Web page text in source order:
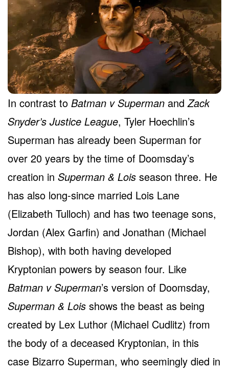
In contrast to Batman v Superman andZack
Snyder’s Justice League, Tyler Hoechlin’s
Superman has already been Superman for
over 20 years by the time of Doomsday’s
creation in Superman & Lois season three. He
has also long-since married Lois Lane
(Elizabeth Tulloch) and has two teenage sons,
Jordan (Alex Garfin) and Jonathan (Michael
Bishop), with both having developed
Kryptonian powers by season four. Like
Batman v Superman’s version of Doomsday,
Superman & Lois shows the beast as being
created by Lex Luthor (Michael Cudlitz) from
the body of a deceased Kryptonian, in this
case Bizarro Superman, who seemingly died in